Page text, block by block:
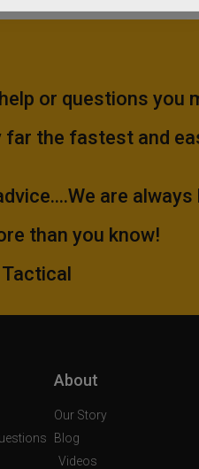
or questions you
the fastest and
are always
than you know!
About
Our Story
Blog
Videos